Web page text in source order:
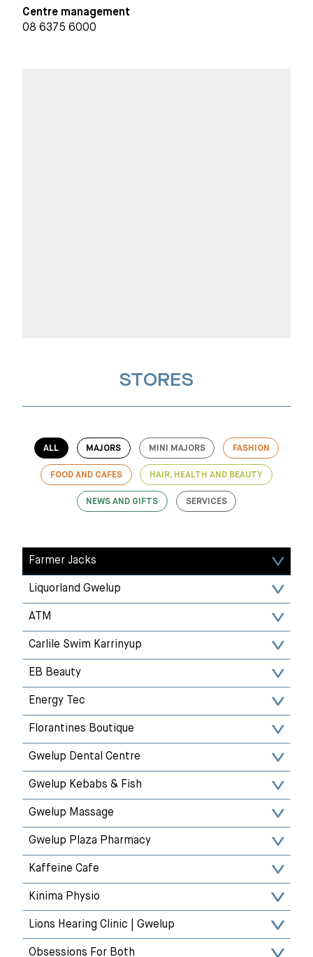
Centre management
08 6375 6000
STORES
ALL MAJORS MINI MAJORS FASHION
FOOD AND CAFES HAIR, HEALTH AND BEAUTY
NEWS AND GIFTS SERVICES
Farmer Jacks
Liquorland Gwelup
ATM
Carlile Swim Karrinyup
EB Beauty
Energy Tec
Florantines Boutique
Gwelup Dental Centre
Gwelup Kebabs & Fish
Gwelup Massage
Gwelup Plaza Pharmacy
Kaffeine Cafe
Kinima Physio
Lions Hearing Clinic | Gwelup
Obsessions For Both